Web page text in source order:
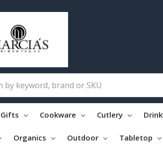
Cookware Cutlery
Organics Outdoor Tabletop